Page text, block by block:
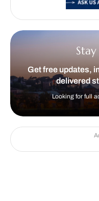
Get free updates,
delivered
Looking for full